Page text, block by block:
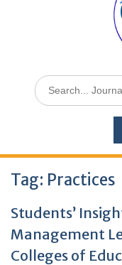
Tag: Practices
Students’
Management
Colleges of